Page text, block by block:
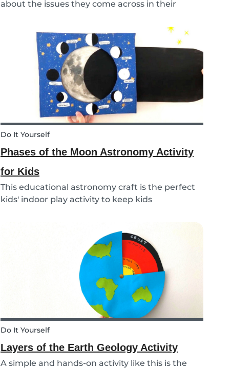
about the issues they come across in their
answers, we wrote this article to give you some
tips on the best kids movies that help you raise
your kids with...
Do It Yourself
Phases of the Moon Astronomy Activity
for Kids
This educational astronomy craft is the perfect
kids' indoor play activity to keep kids
Do It Yourself
Layers of the Earth Geology Activity
A simple and hands-on activity like this is the